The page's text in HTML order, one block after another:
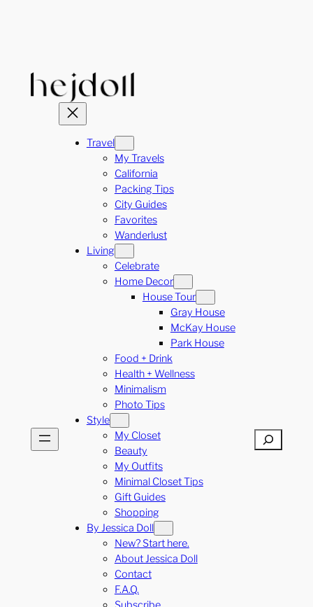
Travel
My Travels
California
Packing Tips
City Guides
Favorites
Wanderlust
Living
Celebrate
Home Decor
House Tour
Gray House
McKay House
Park House
Food + Drink
Health + Wellness
Minimalism
Photo Tips
Style
My Closet
Beauty
My Outfits
Minimal Closet Tips
Gift Guides
Shopping
By Jessica Doll
New? Start here.
About Jessica Doll
Contact
F.A.Q.
Search